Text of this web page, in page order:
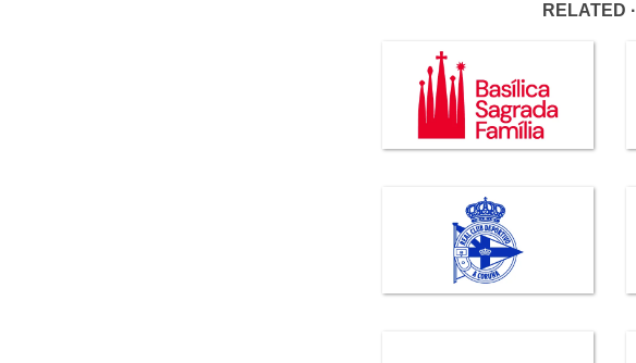
RELATED ·